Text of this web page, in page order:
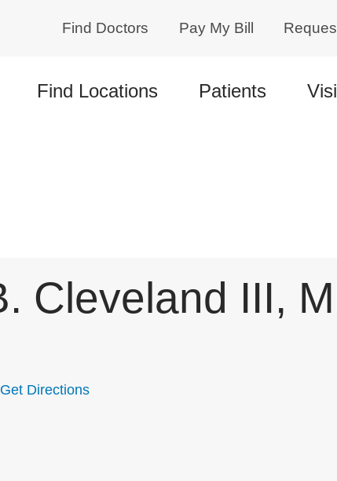
Find Doctors Pay My Bill
Find Locations Patients
Cleveland III,
Get Directions